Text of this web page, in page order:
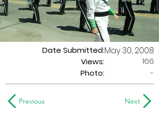
Date Submitted:
Views:
May 30, 2008
166
Photo:
-
Previous Next